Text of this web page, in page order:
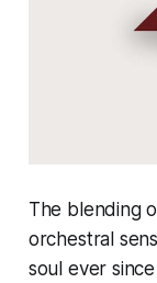
The blending
orchestral
soul ever